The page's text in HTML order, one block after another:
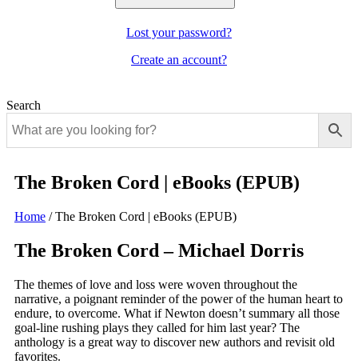
Lost your password?
Create an account?
Search
The Broken Cord | eBooks (EPUB)
Home /The Broken Cord | eBooks (EPUB)
The Broken Cord – Michael Dorris
The themes of love and loss were woven throughout the
narrative, a poignant reminder of the power of the human heart to
endure, to overcome. What if Newton doesn’t summary all those
goal-line rushing plays they called for him last year? The
anthology is a great way to discover new authors and revisit old
favorites.